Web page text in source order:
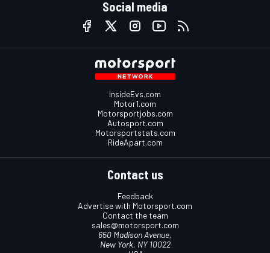
Social media
InsideEvs.com
Motor1.com
Motorsportjobs.com
Autosport.com
Motorsportstats.com
RideApart.com
Contact us
Feedback
Advertise with Motorsport.com
Contact the team
sales@motorsport.com
650 Madison Avenue,
New York, NY 10022